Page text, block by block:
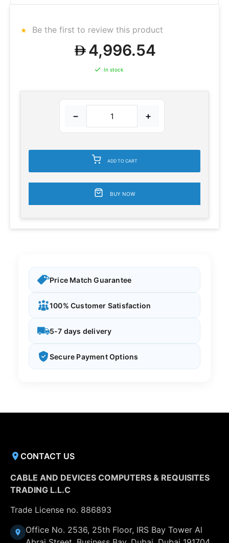
Be the first to review this product
4,996.54
In stock
− +
ADD TO CART
BUY NOW
Price Match Guarantee
100% Customer Satisfaction
5-7 days delivery
Secure Payment Options
CONTACT US
CABLE AND DEVICES COMPUTERS & REQUISITES
TRADING L.L.C
Trade License no. 886893
Office No. 2536, 25th Floor, IRS Bay Tower Al